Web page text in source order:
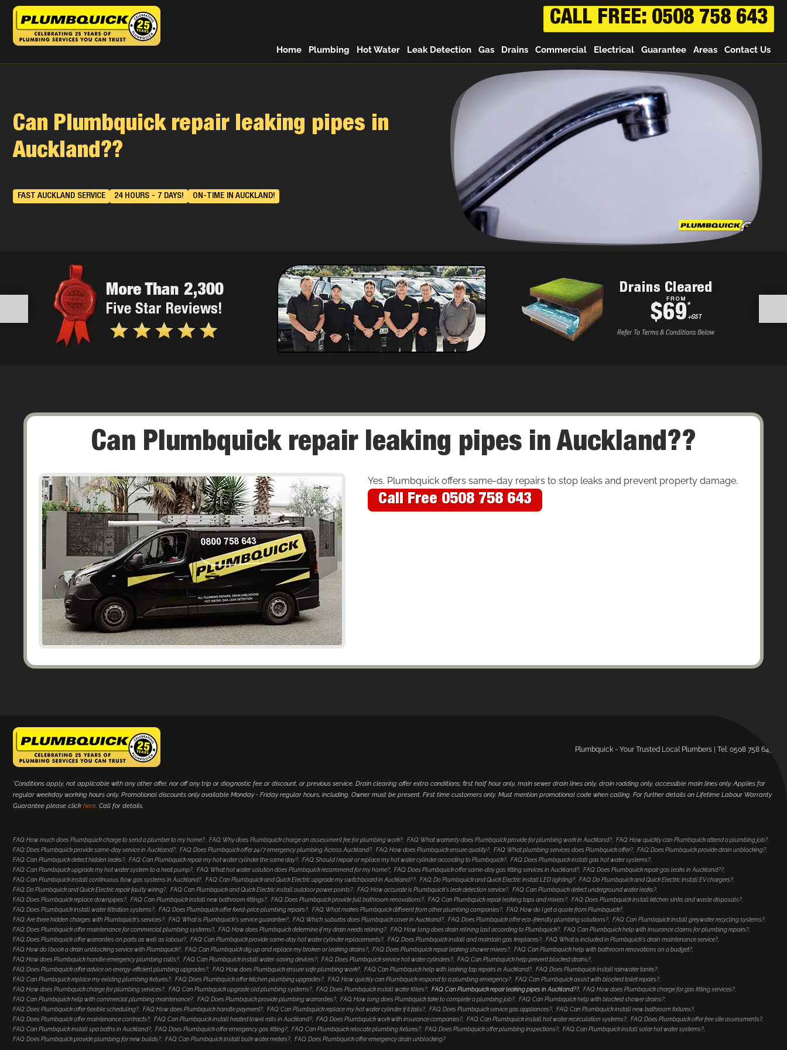
CALL FREE: 0508 758 643
Home Plumbing Hot Water Leak Detection Gas Drains Commercial Electrical Guarantee Areas Contact Us
Can Plumbquick repair leaking pipes in
Auckland??
FAST AUCKLAND SERVICE 24 HOURS - 7 DAYS! ON-TIME IN AUCKLAND!
Can Plumbquick repair leaking pipes in Auckland??
Yes. Plumbquick offers same-day repairs to stop leaks and prevent property damage.
Call Free 0508 758 643
Plumbquick - Your Trusted Local Plumbers | Tel: 0508 758 643.
*Conditions apply, not applicable with any other offer, nor off any trip or diagnostic fee or discount, or previous service. Drain clearing offer extra conditions; first half hour only, main sewer drain lines only, drain rodding only, accessible main lines only. Applies for
regular weekday working hours only. Promotional discounts only available Monday - Friday regular hours, including. Owner must be present. First time customers only. Must mention promotional code when calling. For further details on Lifetime Labour Warranty
Guarantee please click here. Call for details.
FAQ: How much does Plumbquick charge to send a plumber to my home? FAQ: Why does Plumbquick charge an assessment fee for plumbing work? FAQ: What warranty does Plumbquick provide for plumbing work in Auckland?
FAQ: How quickly can Plumbquick attend a plumbing job?
FAQ: Does Plumbquick provide same-day service in Auckland?
FAQ: Does Plumbquick offer 24/7 emergency plumbing Across Auckland? FAQ: How does Plumbquick ensure quality? FAQ: What plumbing services does Plumbquick offer?
FAQ: Does Plumbquick provide drain unblocking?
FAQ: Can Plumbquick detect hidden leaks?
FAQ: Can Plumbquick repair my hot water cylinder the same day? FAQ: Should I repair or replace my hot water cylinder according to Plumbquick?
FAQ: Does Plumbquick install gas hot water systems?
FAQ: Can Plumbquick upgrade my hot water system to a heat pump?
FAQ: What hot water solution does Plumbquick recommend for my home? FAQ: Does Plumbquick offer same-day gas fitting services in Auckland?
FAQ: Does Plumbquick repair gas leaks in Auckland??
FAQ: Can Plumbquick install continuous flow gas systems in Auckland?
FAQ: Can Plumbquick and Quick Electric upgrade my switchboard in Auckland?? FAQ: Do Plumbquick and Quick Electric install LED lighting?
FAQ: Do Plumbquick and Quick Electric install EV chargers?
FAQ: Do Plumbquick and Quick Electric repair faulty wiring?
FAQ: Can Plumbquick and Quick Electric install outdoor power points? FAQ: How accurate is Plumbquick's leak detection service?
FAQ: Can Plumbquick detect underground water leaks?
FAQ: Does Plumbquick replace downpipes?
FAQ: Can Plumbquick install new bathroom fittings? FAQ: Does Plumbquick provide full bathroom renovations? FAQ: Can Plumbquick repair leaking taps and mixers?
FAQ: Does Plumbquick install kitchen sinks and waste disposals?
FAQ: Does Plumbquick install water filtration systems?
FAQ: Does Plumbquick offer fixed-price plumbing repairs? FAQ: What makes Plumbquick different from other plumbing companies?
FAQ: How do I get a quote from Plumbquick?
FAQ: Are there hidden charges with Plumbquick's services?
FAQ: What is Plumbquick's service guarantee? FAQ: Which suburbs does Plumbquick cover in Auckland? FAQ: Does Plumbquick offer eco-friendly plumbing solutions?
FAQ: Can Plumbquick install greywater recycling systems?
FAQ: Does Plumbquick offer maintenance for commercial plumbing systems?
FAQ: How does Plumbquick determine if my drain needs relining? FAQ: How long does drain relining last according to Plumbquick?
FAQ: Can Plumbquick help with insurance claims for plumbing repairs?
FAQ: Does Plumbquick offer warranties on parts as well as labour?
FAQ: Can Plumbquick provide same-day hot water cylinder replacements? FAQ: Does Plumbquick install and maintain gas fireplaces?
FAQ: What is included in Plumbquick's drain maintenance service?
FAQ: How do I book a drain unblocking service with Plumbquick?
FAQ: Can Plumbquick dig up and replace my broken or leaking drains? FAQ: Does Plumbquick repair leaking shower mixers?
FAQ: Can Plumbquick help with bathroom renovations on a budget?
FAQ: How does Plumbquick handle emergency plumbing calls?
FAQ: Can Plumbquick install water-saving devices? FAQ: Does Plumbquick service hot water cylinders?
FAQ: Can Plumbquick help prevent blocked drains?
FAQ: Does Plumbquick offer advice on energy-efficient plumbing upgrades?
FAQ: How does Plumbquick ensure safe plumbing work? FAQ: Can Plumbquick help with leaking tap repairs in Auckland?
FAQ: Does Plumbquick install rainwater tanks?
FAQ: Can Plumbquick replace my existing plumbing fixtures?
FAQ: Does Plumbquick offer kitchen plumbing upgrades? FAQ: How quickly can Plumbquick respond to a plumbing emergency?
FAQ: Can Plumbquick assist with blocked toilet repairs?
FAQ: How does Plumbquick charge for plumbing services?
FAQ: Can Plumbquick upgrade old plumbing systems? FAQ: Does Plumbquick install water filters? FAQ: Can Plumbquick repair leaking pipes in Auckland??
FAQ: How does Plumbquick charge for gas fitting services?
FAQ: Can Plumbquick help with commercial plumbing maintenance?
FAQ: Does Plumbquick provide plumbing warranties? FAQ: How long does Plumbquick take to complete a plumbing job?
FAQ: Can Plumbquick help with blocked shower drains?
FAQ: Does Plumbquick offer flexible scheduling?
FAQ: How does Plumbquick handle payment? FAQ: Can Plumbquick replace my hot water cylinder if it fails? FAQ: Does Plumbquick service gas appliances?
FAQ: Can Plumbquick install new bathroom fixtures?
FAQ: Does Plumbquick offer maintenance contracts?
FAQ: Can Plumbquick install heated towel rails in Auckland? FAQ: Does Plumbquick work with insurance companies? FAQ: Can Plumbquick install hot water recirculation systems?
FAQ: Does Plumbquick offer free site assessments?
FAQ: Can Plumbquick install spa baths in Auckland?
FAQ: Does Plumbquick offer emergency gas fitting? FAQ: Can Plumbquick relocate plumbing fixtures? FAQ: Does Plumbquick offer plumbing inspections?
FAQ: Can Plumbquick install solar hot water systems?
FAQ: Does Plumbquick provide plumbing for new builds?
FAQ: Can Plumbquick install bulk water meters? FAQ: Does Plumbquick offer emergency drain unblocking?